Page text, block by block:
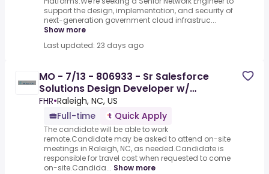
support the design, implementation, and security of
next-generation government cloud infrastruc...
Show more
Last updated: 23 days ago
MO - 7/13 - 806933 - Sr Salesforce
Solutions Design Developer w/
Government Cloud Exp
FHR•Raleigh, NC, US
Full-time
Quick Apply
The candidate will be able to work
remote.Candidate may be asked to attend on-site
meetings in Raleigh, NC, as needed.Candidate is
responsible for travel cost when requested to come
on-site.Candida... Show more